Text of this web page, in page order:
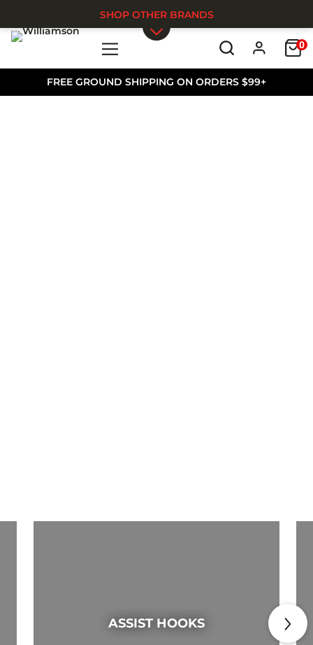
FREE GROUND SHIPPING ON ORDERS $99+
0
SHOP OTHER BRANDS
ASSIST HOOKS